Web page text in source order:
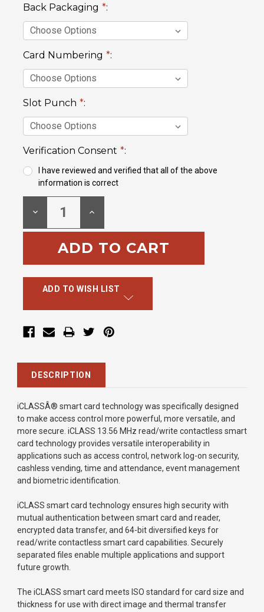
Back Packaging *:
Card Numbering *:
Slot Punch *:
Verification Consent *:
I have reviewed and verified that all of the above
information is correct
Stock:
DECREASE
QUANTITY:
INCREASE
ADD TO WISH LIST
DESCRIPTION
iCLASSÂ® smart card technology was specifically designed
to make access control more powerful, more versatile, and
more secure. iCLASS 13.56 MHz read/write contactless smart
card technology provides versatile interoperability in
applications such as access control, network log-on security,
cashless vending, time and attendance, event management
and biometric identification.
iCLASS smart card technology ensures high security with
mutual authentication between smart card and reader,
encrypted data transfer, and 64-bit diversified keys for
read/write contactless smart card capabilities. Securely
separated files enable multiple applications and support
future growth.
The iCLASS smart card meets ISO standard for card size and
thickness for use with direct image and thermal transfer